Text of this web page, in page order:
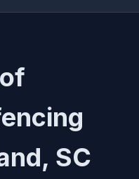
SC